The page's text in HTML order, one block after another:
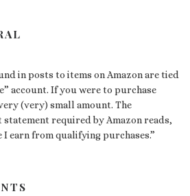
in posts to items on Amazon are tied
account. If you were to purchase
(very) small amount. The
required by Amazon reads,
I earn from qualifying purchases.”